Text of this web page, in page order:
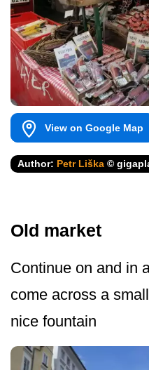
View on Google Map
Author: Petr Liška ©
Old market
Continue on and in
come across a
nice fountain